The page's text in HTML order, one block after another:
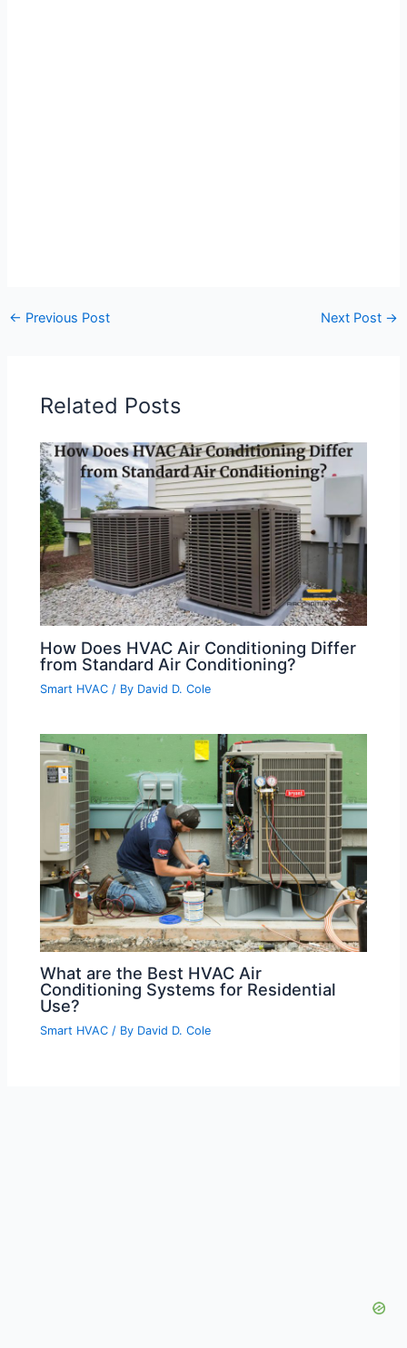
← Previous Post Next Post →
Related Posts
How Does HVAC Air Conditioning Differ
from Standard Air Conditioning?
Smart HVAC / By David D. Cole
What are the Best HVAC Air
Conditioning Systems for Residential
Use?
Smart HVAC / By David D. Cole